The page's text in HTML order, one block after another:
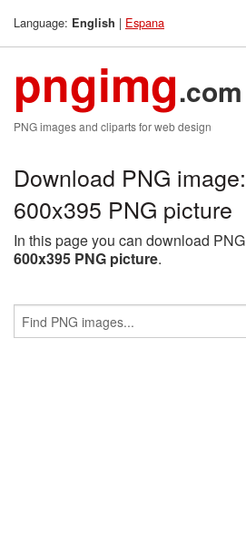
Language: English | Espana
pngimg.com
PNG images and cliparts for web design
Download PNG
600x395 PNG picture
In this page you can download
600x395 PNG picture.